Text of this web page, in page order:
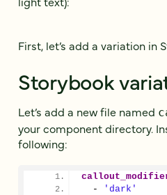
First, let’s add a variation in
Storybook
Let’s add a new file named
your component directory.
following:
  -
'dark'